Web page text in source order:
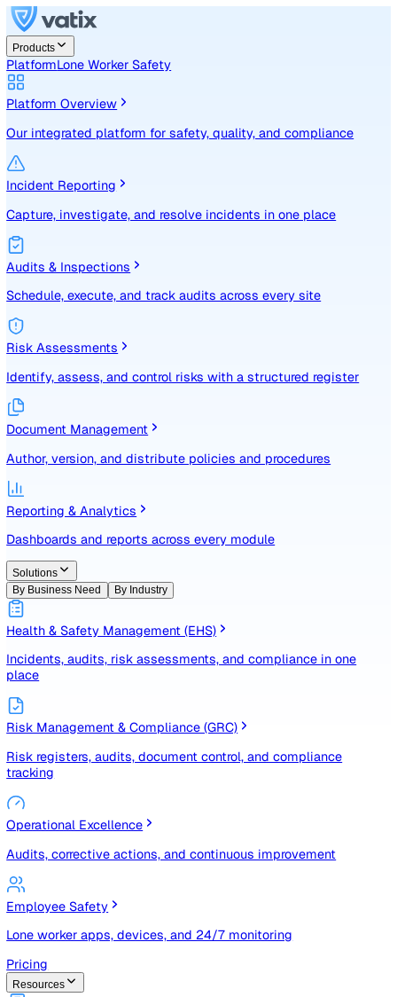
Products
PlatformLone Worker Safety
Platform Overview
Incident Reporting
Capture, investigate, and resolve incidents in one place
Audits & Inspections
Schedule, execute, and track audits across every site
Risk Assessments
Identify, assess, and control risks with a structured
Document Management
Author, version, and distribute policies and procedures
Reporting & Analytics
Dashboards and reports across every module
Solutions
By Business Need
By Industry
Health & Safety Management (EHS)
Incidents, audits, risk assessments, and compliance in one
place
Risk Management & Compliance (GRC)
tracking
Operational Excellence